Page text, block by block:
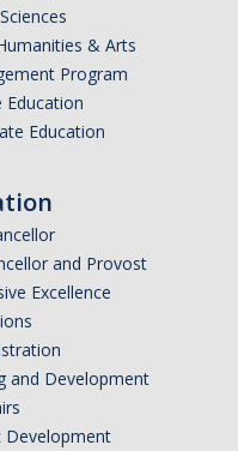
& Arts
Program
Education
Education
and Provost
Excellence
and Development
Development